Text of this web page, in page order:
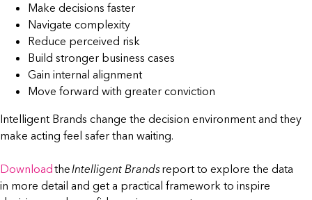
Make decisions faster
Navigate complexity
Reduce perceived risk
Build stronger business cases
Gain internal alignment
Move forward with greater conviction
Intelligent Brands change the decision environment and they
make acting feel safer than waiting.
Download theIntelligent Brandsreport to explore the data
in more detail and get a practical framework to inspire